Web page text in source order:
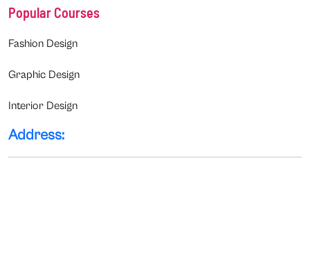
Popular Courses
Fashion Design
Graphic Design
Interior Design
Address: